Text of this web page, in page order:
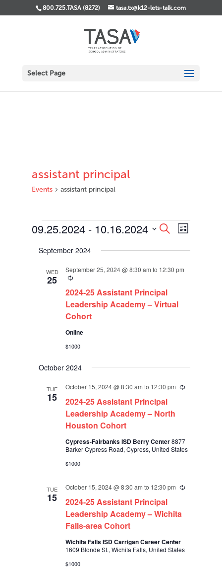
800.725.TASA (8272) tasa.tx@k12-lets-talk.com
Select Page
assistant principal
Events assistant principal
Events
Events
Search
and
Navigation
SearchEvent
Views
List
09.25.2024 - 10.16.2024
date.
September 2024
WED
25
2024-25 Assistant Principal
Leadership Academy – Virtual
Cohort
September 25, 2024 @ 8:30 am to 12:30 pm
Recurring
Online
$1000
October 2024
TUE
15
2024-25 Assistant Principal
Leadership Academy – North
Houston Cohort
October 15, 2024 @ 8:30 am to 12:30 pm Recurring
Cypress-Fairbanks ISD Berry Center8877
Barker Cypress Road, Cypress, United States
$1000
TUE
15
2024-25 Assistant Principal
Leadership Academy – Wichita
Falls-area Cohort
October 15, 2024 @ 8:30 am to 12:30 pm Recurring
Wichita Falls ISD Carrigan Career Center
1609 Blonde St., Wichita Falls, United States
$1000